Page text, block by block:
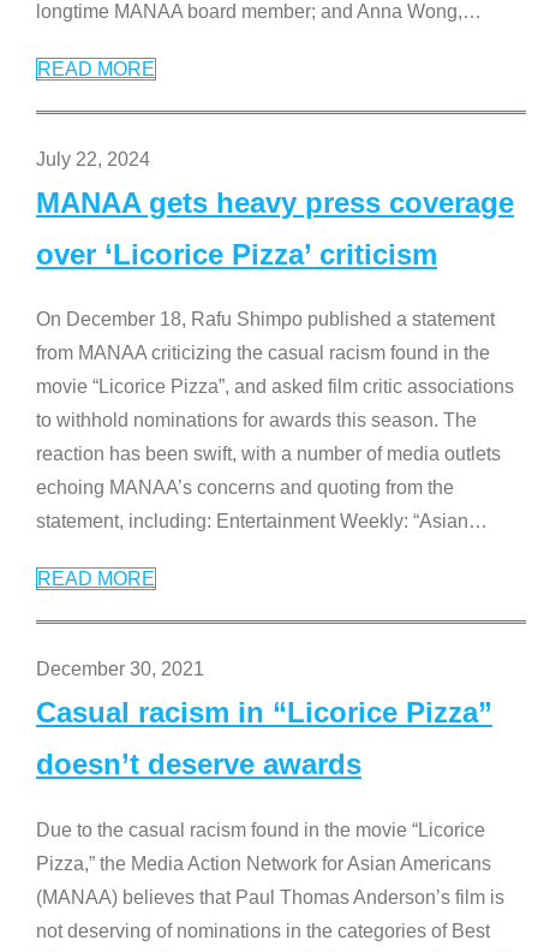
longtime MANAA board member; and Anna Wong,…
READ MORE
July 22, 2024
MANAA gets heavy press coverage
over ‘Licorice Pizza’ criticism
On December 18, Rafu Shimpo published a statement
from MANAA criticizing the casual racism found in the
movie “Licorice Pizza”, and asked film critic associations
to withhold nominations for awards this season. The
reaction has been swift, with a number of media outlets
echoing MANAA’s concerns and quoting from the
statement, including: Entertainment Weekly: “Asian…
READ MORE
December 30, 2021
Casual racism in “Licorice Pizza”
doesn’t deserve awards
Due to the casual racism found in the movie “Licorice
Pizza,” the Media Action Network for Asian Americans
(MANAA) believes that Paul Thomas Anderson’s film is
not deserving of nominations in the categories of Best